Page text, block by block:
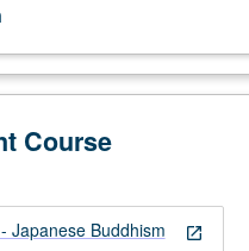
Course
open_in_new
Japanese Buddhism